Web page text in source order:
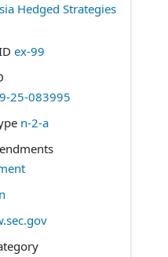
Hedged Strategies
ex-99
25-083995
n-2-a